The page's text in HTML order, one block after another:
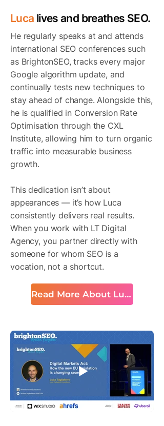
Luca lives and breathes SEO.
He regularly speaks at and attends
international SEO conferences such
as BrightonSEO, tracks every major
Google algorithm update, and
continually tests new techniques to
stay ahead of change. Alongside this,
he is qualified in Conversion Rate
Optimisation through the CXL
Institute, allowing him to turn organic
traffic into measurable business
growth.
This dedication isn’t about
appearances — it’s how Luca
consistently delivers real results.
When you work with LT Digital
Agency, you partner directly with
someone for whom SEO is a
vocation, not a shortcut.
Read More About Luca